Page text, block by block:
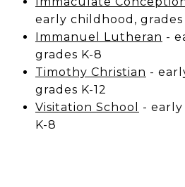
early childhood, grades
Immanuel Lutheran -
grades K-8
Timothy Christian -
grades K-12
Visitation School
-
K-8